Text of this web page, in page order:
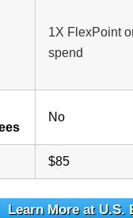
1X FlexPoint
spend
No
$85
Learn More at U.S.